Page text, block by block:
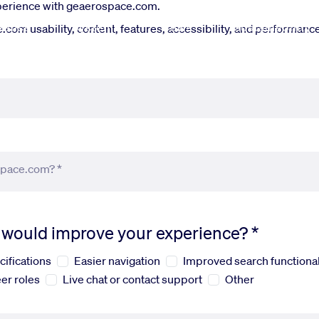
Systems News Sustainability
with geaerospace.com.
usability, content, features, accessibility, and
*
improve your experience? *
Easier navigation
Improved search
roles
Live chat or contact support Other